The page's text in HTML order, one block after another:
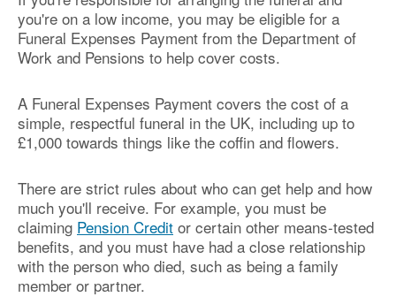
you're on a low income, you may be eligible for a
Funeral Expenses Payment from the Department of
Work and Pensions to help cover costs.
A Funeral Expenses Payment covers the cost of a
simple, respectful funeral in the UK, including up to
£1,000 towards things like the coffin and flowers.
There are strict rules about who can get help and how
much you'll receive. For example, you must be
claiming Pension Credit or certain other means-tested
benefits, and you must have had a close relationship
with the person who died, such as being a family
member or partner.